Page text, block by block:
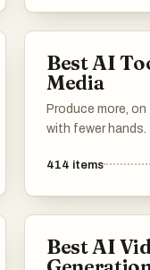
Best AI
Media
Produce more,
with fewer hands.
414 items
Best AI